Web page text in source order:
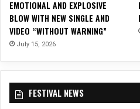
EMOTIONAL AND EXPLOSIVE
BLOW WITH NEW SINGLE AND
VIDEO “WITHOUT WARNING”
July 15, 2026
FESTIVAL NEWS